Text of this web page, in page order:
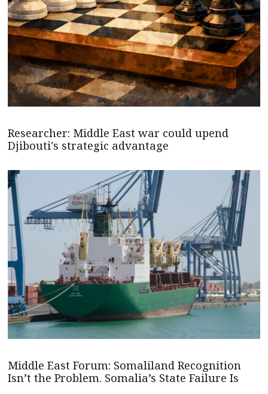
Researcher: Middle East war could upend
Djibouti's strategic advantage
Middle East Forum: Somaliland Recognition
Isn’t the Problem. Somalia’s State Failure Is